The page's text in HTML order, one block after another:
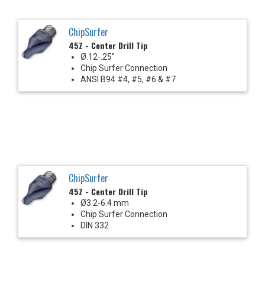
ChipSurfer
45Z - Center Drill Tip
Ø.12-.25"
Chip Surfer Connection
ANSI B94 #4, #5, #6 & #7
ChipSurfer
45Z - Center Drill Tip
Ø3.2-6.4 mm
Chip Surfer Connection
DIN 332